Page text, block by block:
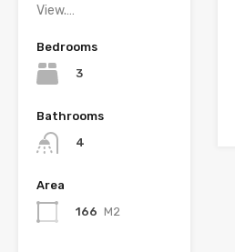
View.…
Bedrooms
3
Bathrooms
4
Area
166 M2